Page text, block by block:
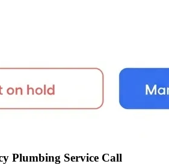
Plumbing Service Call